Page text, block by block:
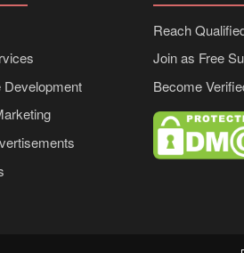
Development
Reach
Join as Free
Become